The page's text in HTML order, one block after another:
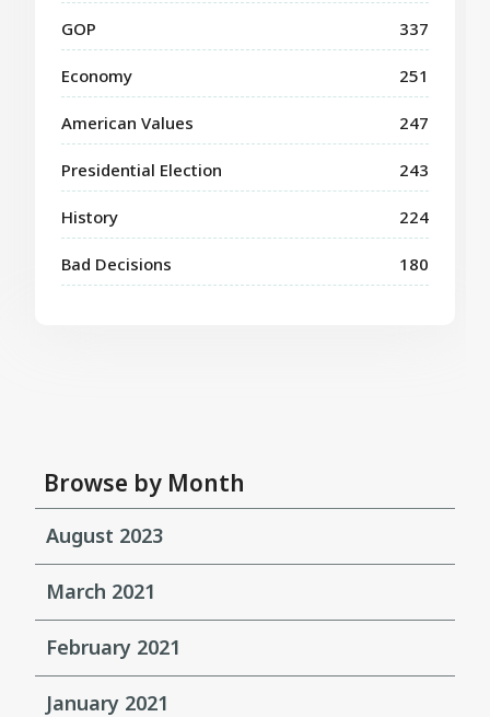
GOP 337
Economy 251
American Values 247
Presidential Election 243
History 224
Bad Decisions 180
Browse by Month
August 2023
March 2021
February 2021
January 2021